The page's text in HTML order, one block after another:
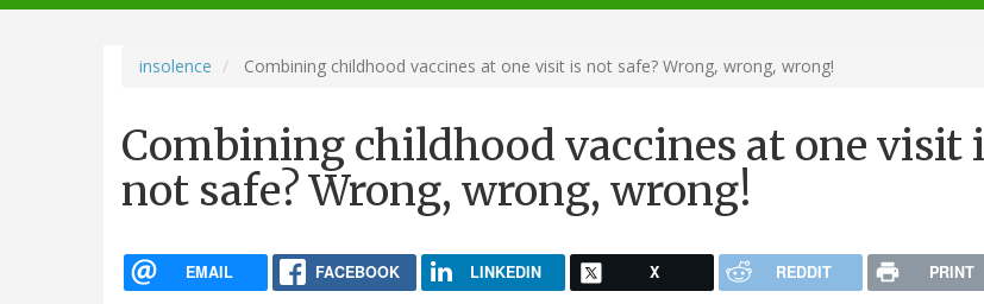
navigation
insolence Combining childhood vaccines at one visit is not safe? Wrong, wrong, wrong!
Combining childhood vaccines at one visit
not safe? Wrong, wrong, wrong!
EMAIL FACEBOOK LINKEDIN X REDDIT PRINT